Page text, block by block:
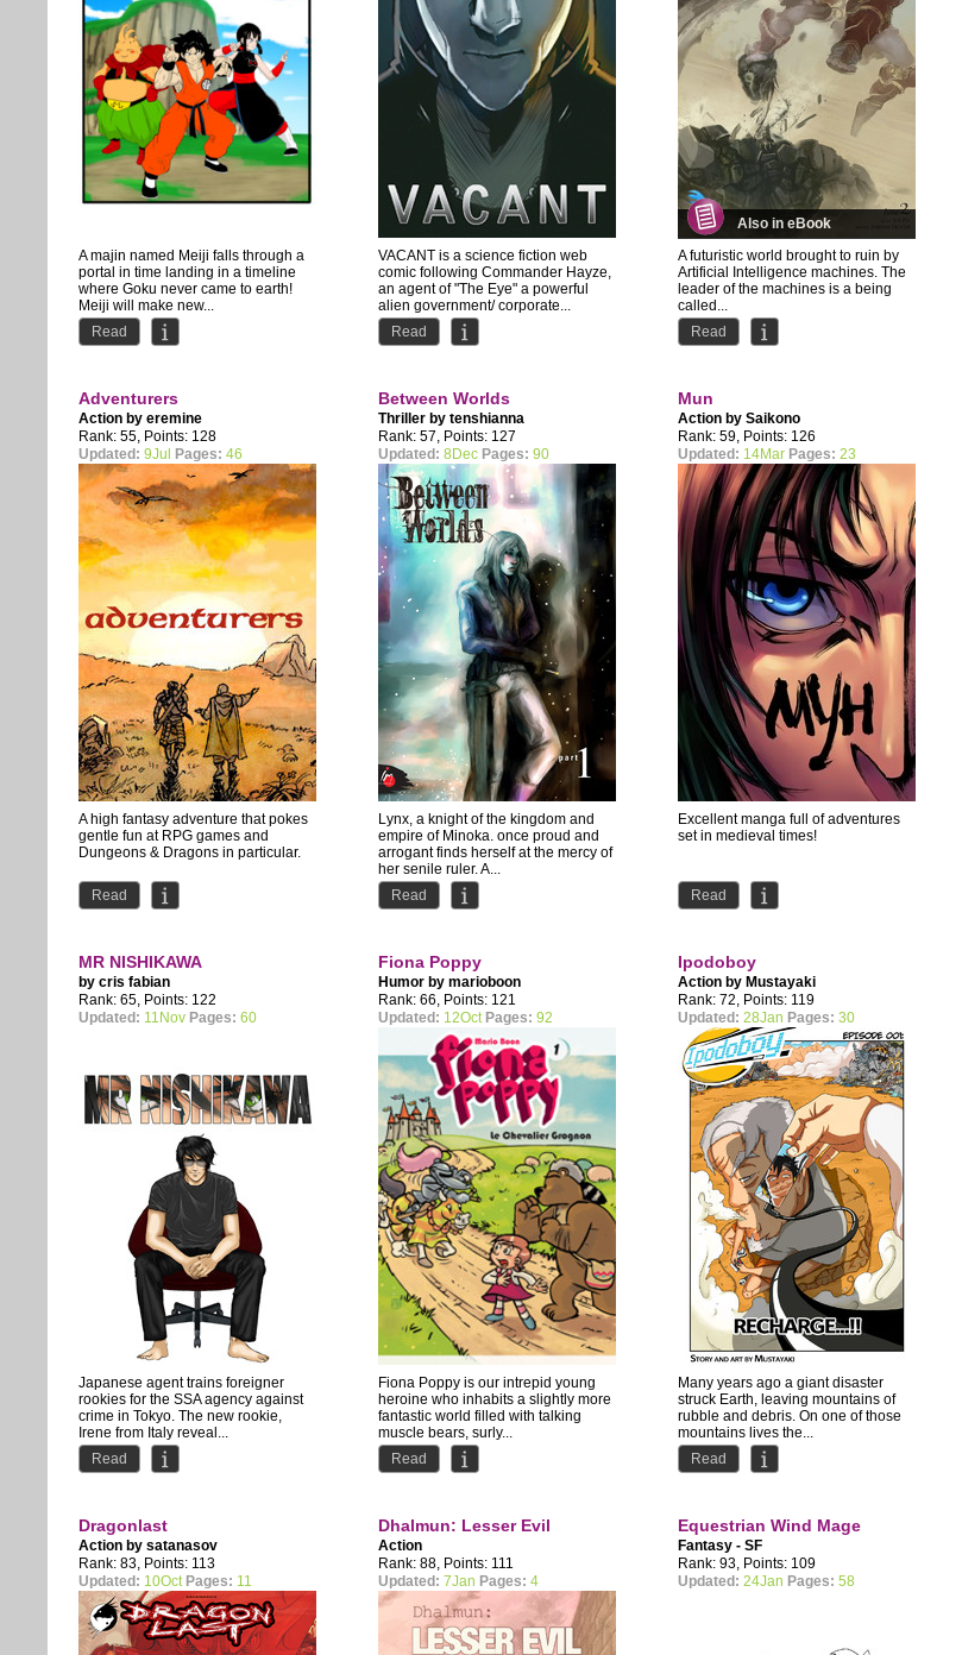
A majin named Meiji falls through a
portal in time landing in a timeline
where Goku never came to earth!
Meiji will make new...
Read
VACANT is a science fiction web
comic following Commander Hayze,
an agent of "The Eye" a powerful
alien government/ corporate...
Read
Also in eBook
A futuristic world brought to ruin by
Artificial Intelligence machines. The
leader of the machines is a being
called...
Read
Adventurers
Action byeremine
Rank: 55, Points: 128
Updated: 9Jul Pages: 46
A high fantasy adventure that pokes
gentle fun at RPG games and
Dungeons & Dragons in particular.
Read
Between Worlds
Thriller bytenshianna
Rank: 57, Points: 127
Updated: 8Dec Pages: 90
Lynx, a knight of the kingdom and
empire of Minoka. once proud and
arrogant finds herself at the mercy of
her senile ruler. A...
Read
Mun
Action bySaikono
Rank: 59, Points: 126
Updated: 14Mar Pages: 23
Excellent manga full of adventures
set in medieval times!
Read
MR NISHIKAWA
bycris fabian
Rank: 65, Points: 122
Updated: 11Nov Pages: 60
Japanese agent trains foreigner
rookies for the SSA agency against
crime in Tokyo. The new rookie,
Irene from Italy reveal...
Read
Fiona Poppy
Humor bymarioboon
Rank: 66, Points: 121
Updated: 12Oct Pages: 92
Fiona Poppy is our intrepid young
heroine who inhabits a slightly more
fantastic world filled with talking
muscle bears, surly...
Read
Ipodoboy
Action by Mustayaki
Rank: 72, Points: 119
Updated: 28Jan Pages: 30
Many years ago a giant disaster
struck Earth, leaving mountains of
rubble and debris. On one of those
mountains lives the...
Read
Dragonlast
Action bysatanasov
Rank: 83, Points: 113
Updated: 10Oct Pages: 11
Dhalmun: Lesser Evil
Action
Rank: 88, Points: 111
Updated: 7Jan Pages: 4
Equestrian Wind Mage
Fantasy - SF
Rank: 93, Points: 109
Updated: 24Jan Pages: 58